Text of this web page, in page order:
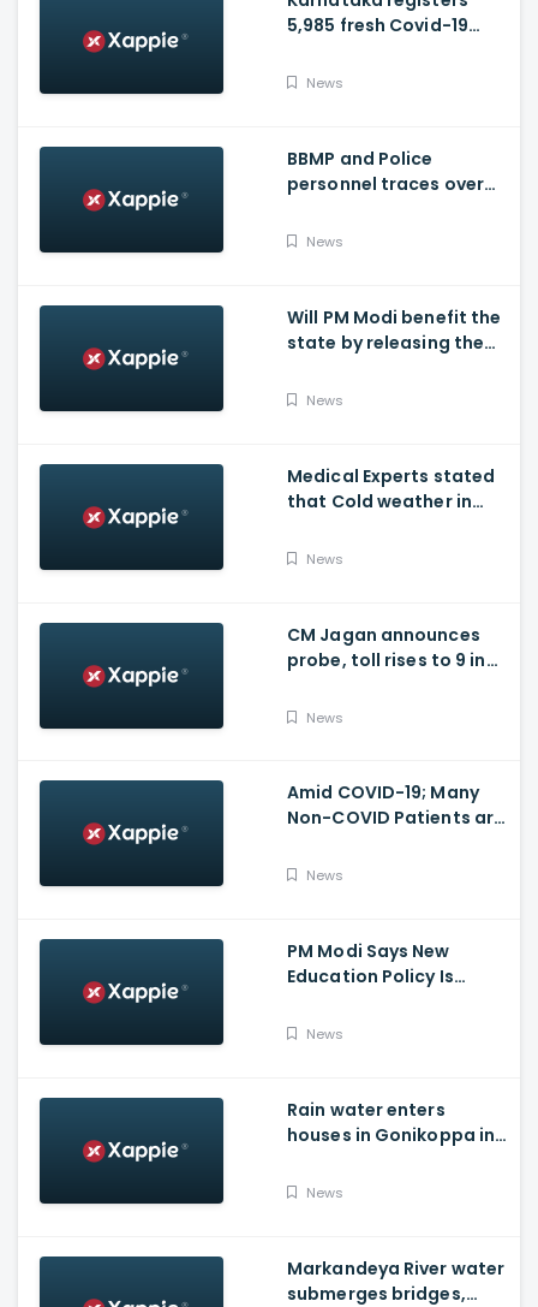
5,985 fresh Covid-19
deaths
News
BBMP and Police
personnel traces over
patients in Bengaluru
News
Will PM Modi benefit the
state by releasing the
News
Medical Experts stated
that Cold weather in
for many other health
News
CM Jagan announces
probe, toll rises to 9 in
at COVID-19 facility
News
Amid COVID-19; Many
Non-COVID Patients are
Reason
News
PM Modi Says New
Education Policy Is
News
Rain water enters
houses in Gonikoppa in
Madikeri
News
Markandeya River water
submerges bridges,